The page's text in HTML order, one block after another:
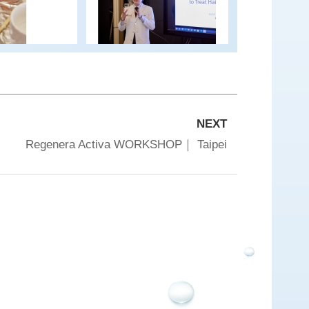
NEXT
Regenera Activa WORKSHOP｜ Taipei